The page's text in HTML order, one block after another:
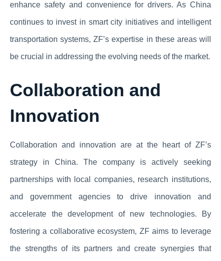
enhance safety and convenience for drivers. As China
continues to invest in smart city initiatives and intelligent
transportation systems, ZF’s expertise in these areas will
be crucial in addressing the evolving needs of the market.
Collaboration and
Innovation
Collaboration and innovation are at the heart of ZF’s
strategy in China. The company is actively seeking
partnerships with local companies, research institutions,
and government agencies to drive innovation and
accelerate the development of new technologies. By
fostering a collaborative ecosystem, ZF aims to leverage
the strengths of its partners and create synergies that